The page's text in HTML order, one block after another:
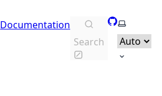
Documentation
Search
GitHub
Select